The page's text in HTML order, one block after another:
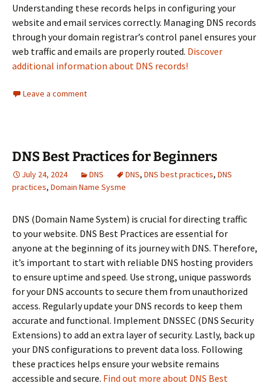
Understanding these records helps in configuring your
website and email services correctly. Managing DNS records
through your domain registrar’s control panel ensures your
web traffic and emails are properly routed. Discover
additional information about DNS records!
Leave a comment
DNS Best Practices for Beginners
July 24, 2024 DNS DNS, DNS best practices, DNS
practices, Domain Name Sysme
DNS (Domain Name System) is crucial for directing traffic
to your website. DNS Best Practices are essential for
anyone at the beginning of its journey with DNS. Therefore,
it’s important to start with reliable DNS hosting providers
to ensure uptime and speed. Use strong, unique passwords
for your DNS accounts to secure them from unauthorized
access. Regularly update your DNS records to keep them
accurate and functional. Implement DNSSEC (DNS Security
Extensions) to add an extra layer of security. Lastly, back up
your DNS configurations to prevent data loss. Following
these practices helps ensure your website remains
accessible and secure. Find out more about DNS Best